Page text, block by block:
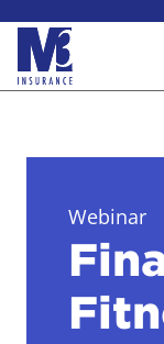
Webinar